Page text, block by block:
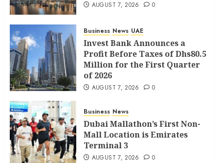
AUGUST 7, 2026 0
Business News UAE
Invest Bank Announces a
Profit Before Taxes of Dhs80.5
Million for the First Quarter
of 2026
AUGUST 7, 2026 0
Business News
Dubai Mallathon’s First Non-
Mall Location is Emirates
Terminal 3
AUGUST 7, 2026 0